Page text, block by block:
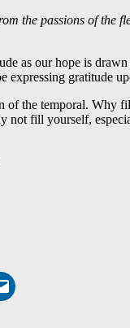
the passions of the
as our hope is
expressing gratitude
of the temporal. Why
fill yourself,
Page